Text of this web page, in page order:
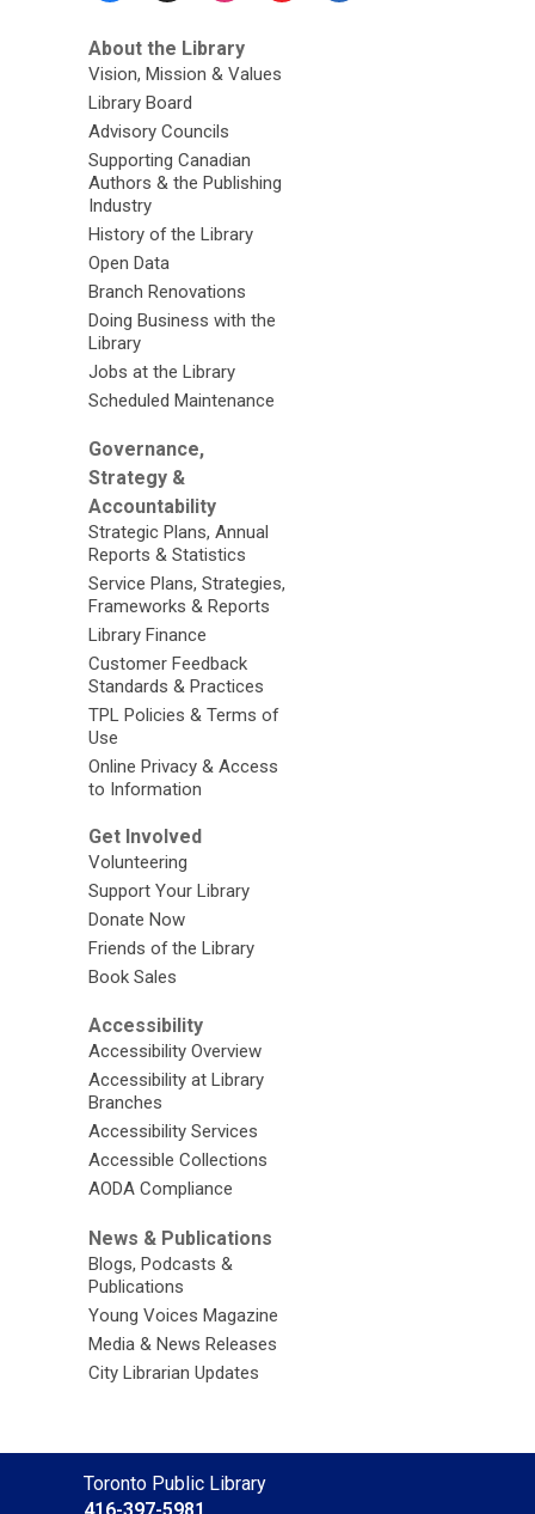
About the Library
Vision, Mission & Values
Library Board
Advisory Councils
Supporting Canadian
Authors & the Publishing
Industry
History of the Library
Open Data
Branch Renovations
Doing Business with the
Library
Jobs at the Library
Scheduled Maintenance
Governance,
Strategy &
Accountability
Strategic Plans, Annual
Reports & Statistics
Service Plans, Strategies,
Frameworks & Reports
Library Finance
Customer Feedback
Standards & Practices
TPL Policies & Terms of
Use
Online Privacy & Access
to Information
Get Involved
Volunteering
Support Your Library
Donate Now
Friends of the Library
Book Sales
Accessibility
Accessibility Overview
Accessibility at Library
Branches
Accessibility Services
Accessible Collections
AODA Compliance
News & Publications
Blogs, Podcasts &
Publications
Young Voices Magazine
Media & News Releases
City Librarian Updates
Contact
Toronto Public Library